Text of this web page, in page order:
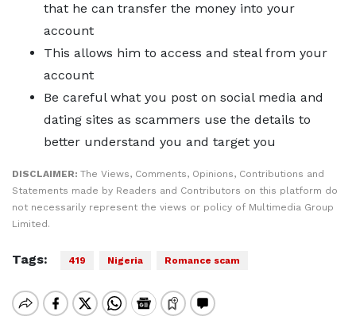
that he can transfer the money into your
account
This allows him to access and steal from your
account
Be careful what you post on social media and
dating sites as scammers use the details to
better understand you and target you
DISCLAIMER: The Views, Comments, Opinions, Contributions and
Statements made by Readers and Contributors on this platform do
not necessarily represent the views or policy of Multimedia Group
Limited.
Tags: 419 Nigeria Romance scam